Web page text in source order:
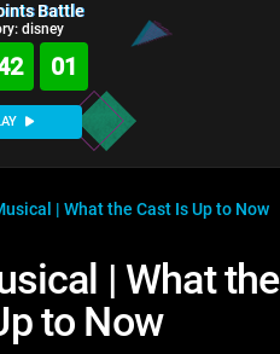
Battle
disney
01
| What the Cast Is Up to Now
| What the
to Now